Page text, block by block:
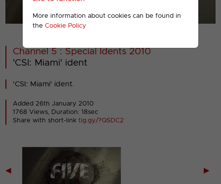
More information about cookies can be found in
the Cookie Policy
00001
Channel 5 : Special Idents 2010
'CSI: Miami' ident
'CSI: Miami' ident.
Added 26th January 2010
1768 Views, Duration: 18sec
Share with short-linktig.gy/?QSDC2
◀ ▶